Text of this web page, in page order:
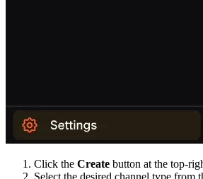
Click the Create button at the top-
Select the desired channel type from